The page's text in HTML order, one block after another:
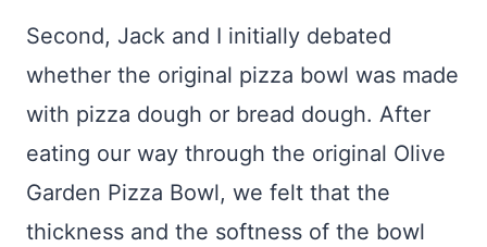
Second, Jack and I initially debated
whether the original pizza bowl was made
with pizza dough or bread dough. After
eating our way through the original Olive
Garden Pizza Bowl, we felt that the
thickness and the softness of the bowl